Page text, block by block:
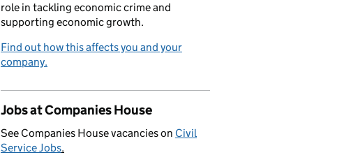
role in tackling economic crime and
supporting economic growth.
Find out how this affects you and your
company.
Jobs at Companies House
See Companies House vacancies on Civil
Service Jobs.